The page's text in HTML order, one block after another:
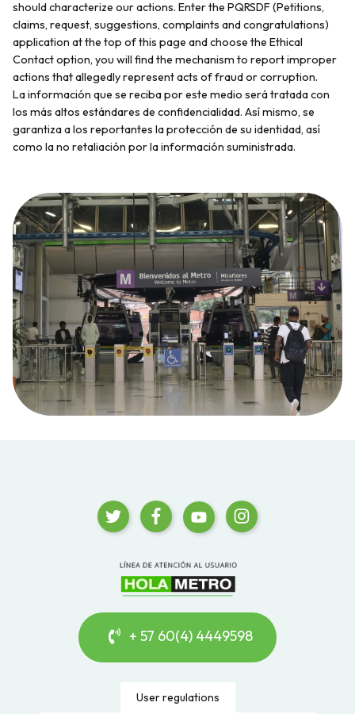
should characterize our actions. Enter the PQRSDF (Petitions,
claims, request, suggestions, complaints and congratulations)
application at the top of this page and choose the Ethical
Contact option, you will find the mechanism to report improper
actions that allegedly represent acts of fraud or corruption.
La información que se reciba por este medio será tratada con
los más altos estándares de confidencialidad. Así mismo, se
garantiza a los reportantes la protección de su identidad, así
como la no retaliación por la información suministrada.
+ 57 60(4) 4449598
User regulations